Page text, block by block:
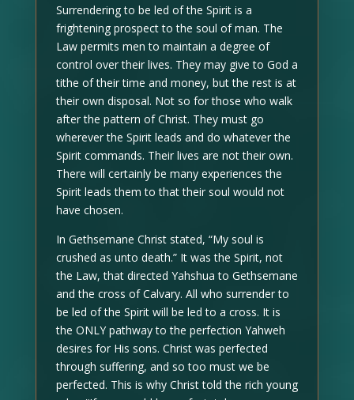
Surrendering to be led of the Spirit is a
frightening prospect to the soul of man. The
Law permits men to maintain a degree of
control over their lives. They may give to God a
tithe of their time and money, but the rest is at
their own disposal. Not so for those who walk
after the pattern of Christ. They must go
wherever the Spirit leads and do whatever the
Spirit commands. Their lives are not their own.
There will certainly be many experiences the
Spirit leads them to that their soul would not
have chosen.
In Gethsemane Christ stated, “My soul is
crushed as unto death.” It was the Spirit, not
the Law, that directed Yahshua to Gethsemane
and the cross of Calvary. All who surrender to
be led of the Spirit will be led to a cross. It is
the ONLY pathway to the perfection Yahweh
desires for His sons. Christ was perfected
through suffering, and so too must we be
perfected. This is why Christ told the rich young